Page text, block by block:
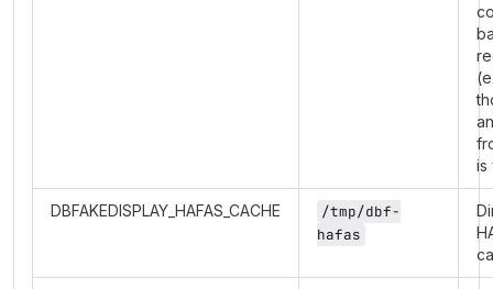
is
DBFAKEDISPLAY_HAFAS_CACHE
/tmp/dbf-
hafas